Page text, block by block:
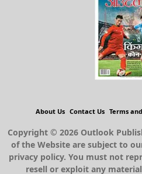
About Us Contact Us Terms
Copyright © 2026 Outlook
of the Website are subject to
privacy policy. You must not
resell or exploit any